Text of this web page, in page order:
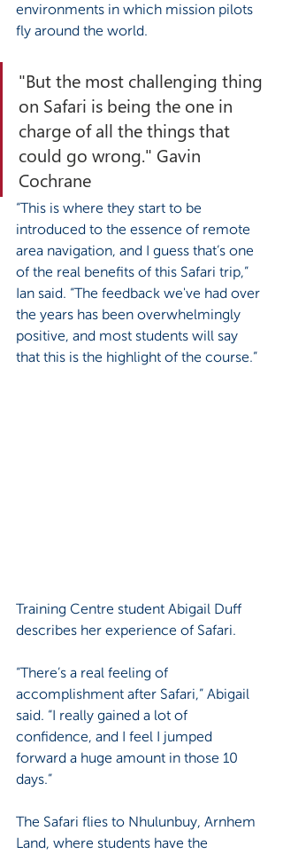
environments in which mission pilots
fly around the world.
"But the most challenging thing
on Safari is being the one in
charge of all the things that
could go wrong." Gavin
Cochrane
“This is where they start to be
introduced to the essence of remote
area navigation, and I guess that’s one
of the real benefits of this Safari trip,”
Ian said. “The feedback we've had over
the years has been overwhelmingly
positive, and most students will say
that this is the highlight of the course.”
Training Centre student Abigail Duff
describes her experience of Safari.
“There’s a real feeling of
accomplishment after Safari,” Abigail
said. “I really gained a lot of
confidence, and I feel I jumped
forward a huge amount in those 10
days.”
The Safari flies to Nhulunbuy, Arnhem
Land, where students have the